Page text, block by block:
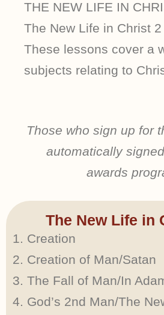
THE NEW LIFE IN
The New Life in Christ
These lessons cover a
subjects relating to
Those who sign up for
automatically
awards
The New Life in
Creation
Creation of Man/Satan
The Fall of Man/In
God’s 2nd Man/The